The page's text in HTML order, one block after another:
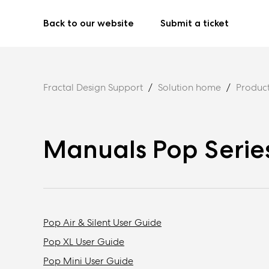
Back to our website Submit a ticket
Fractal Design Support Solution home
Manuals Pop
Pop Air & Silent User Guide
Pop XL User Guide
Pop Mini User Guide